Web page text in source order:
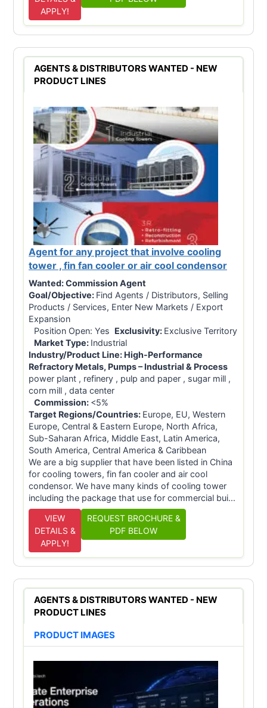
APPLY!
AGENTS & DISTRIBUTORS WANTED - NEW
PRODUCT LINES
Agent for any project that involve cooling
tower , fin fan cooler or air cool condensor
Wanted:Commission Agent
Goal/Objective: Find Agents / Distributors, Selling
Products / Services, Enter New Markets / Export
Expansion
Position Open: Yes Exclusivity: Exclusive Territory
Market Type: Industrial
Industry/Product Line: High-Performance
Refractory Metals, Pumps – Industrial & Process
power plant , refinery , pulp and paper , sugar mill ,
corn mill , data center
Commission: <5%
Target Regions/Countries: Europe, EU, Western
Europe, Central & Eastern Europe, North Africa,
Sub-Saharan Africa, Middle East, Latin America,
South America, Central America & Caribbean
We are a big supplier that have been listed in China
for cooling towers, fin fan cooler and air cool
condensor. We have many kinds of cooling tower
including the package that use for commercial bui...
VIEW
DETAILS &
APPLY!
REQUEST BROCHURE &
PDF BELOW
AGENTS & DISTRIBUTORS WANTED - NEW
PRODUCT LINES
PRODUCT IMAGES